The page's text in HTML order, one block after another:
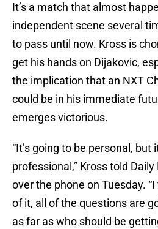
It’s a match that almost
independent scene several
to pass until now. Kross is
get his hands on Dijakovic,
the implication that an NXT
could be in his immediate
emerges victorious.
“It’s going to be personal, but
professional,” Kross told
over the phone on Tuesday.
of it, all of the questions are
as far as who should be